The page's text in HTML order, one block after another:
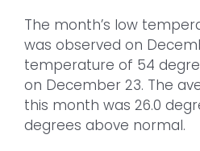
The month’s low
was observed on
temperature of 54
on December 23. The
this month was 26.0
degrees above normal.